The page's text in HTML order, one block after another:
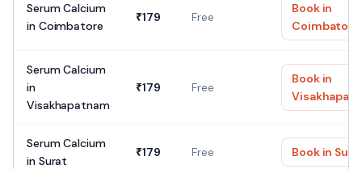
Serum Calcium
in Coimbatore
₹179 Free
Book in
Coimbatore
Serum Calcium
in
Visakhapatnam
₹179 Free
Book in
Serum Calcium
in Surat
₹179 Free Book in